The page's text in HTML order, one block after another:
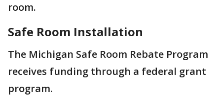
room.
Safe Room Installation
The Michigan Safe Room Rebate Program
receives funding through a federal grant
program.